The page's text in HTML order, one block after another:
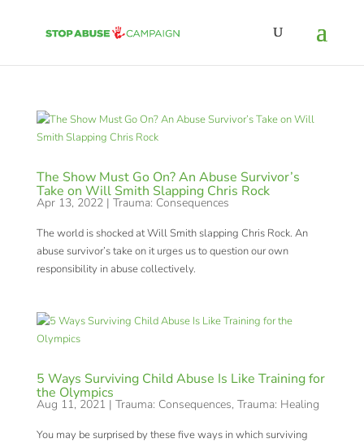
The Show Must Go On? An Abuse Survivor’s
Take on Will Smith Slapping Chris Rock
Apr 13, 2022| Trauma: Consequences
The world is shocked at Will Smith slapping Chris Rock. An
abuse survivor’s take on it urges us to question our own
responsibility in abuse collectively.
5 Ways Surviving Child Abuse Is Like Training for
the Olympics
Aug 11, 2021 | Trauma: Consequences, Trauma: Healing
You may be surprised by these five ways in which surviving